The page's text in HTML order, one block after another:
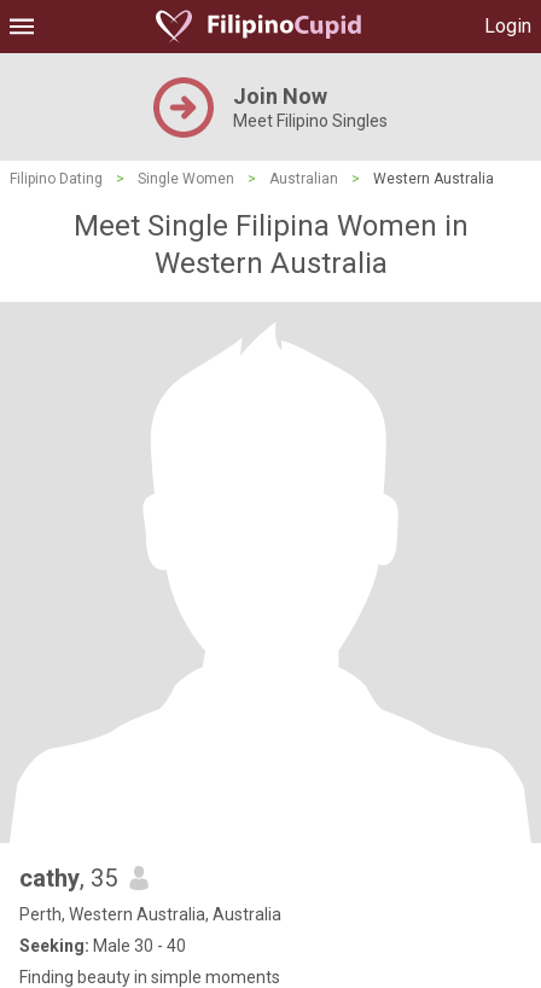
Login
Join Now
Meet Filipino Singles
Filipino Dating > Single Women > Australian > Western Australia
Meet Single Filipina Women in
Western Australia
cathy, 35
Perth, Western Australia, Australia
Seeking: Male 30 - 40
Finding beauty in simple moments